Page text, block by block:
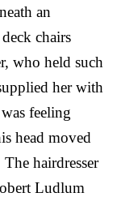
an
chairs
who held such
her with
feeling
head moved
hairdresser
Ludlum